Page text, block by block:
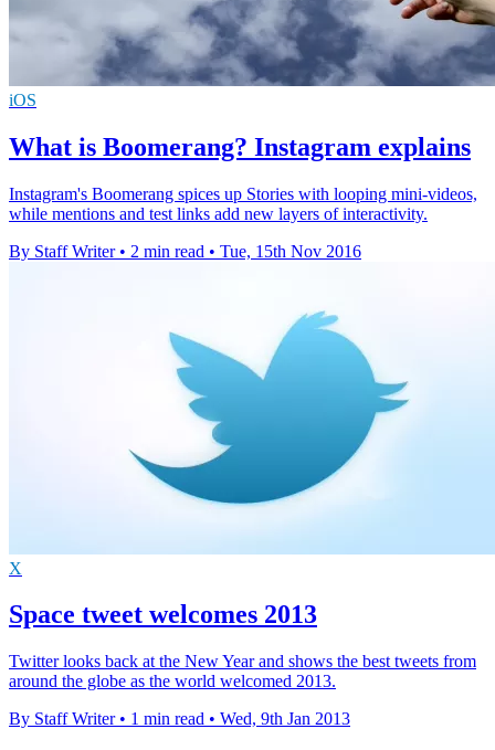
iOS
What is Boomerang? Instagram explains
Instagram's Boomerang spices up Stories with looping mini-videos,
while mentions and test links add new layers of interactivity.
By Staff Writer • 2 min read • Tue, 15th Nov 2016
X
Space tweet welcomes 2013
Twitter looks back at the New Year and shows the best tweets from
around the globe as the world welcomed 2013.
By Staff Writer • 1 min read • Wed, 9th Jan 2013